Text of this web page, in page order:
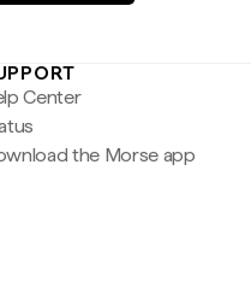
Center
the Morse app